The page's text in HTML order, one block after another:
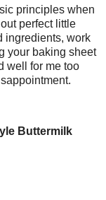
principles when
perfect little
ingredients, work
your baking sheet
well for me too
Buttermilk